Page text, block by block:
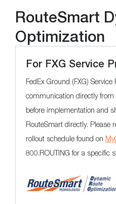
RouteSmart
Optimization
For FXG Service
FedEx Ground (FXG)
communication directly
before implementation and
RouteSmart directly. Please
rollout schedule found on
800.ROUTING for a specific